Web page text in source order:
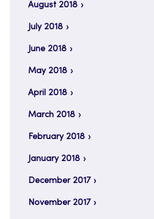
August 2018
July 2018
June 2018
May 2018
April 2018
March 2018
February 2018
January 2018
December 2017
November 2017